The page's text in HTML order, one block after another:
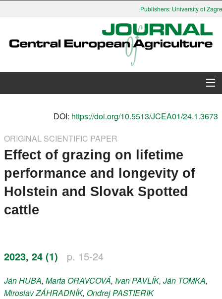
Publishers: University of
Search
Instructions for Authors
Paper submission
Members
DOI: https://doi.org/10.5513/JCEA01/24.1.3673
ORIGINAL SCIENTIFIC PAPER
Effect of grazing on lifetime
performance and longevity of
Holstein and Slovak Spotted
cattle
2023, 24 (1) p. 15-24
JánHUBA, MartaORAVCOVÁ, IvanPAVLÍK, Ján TOMKA,
MiroslavZÁHRADNÍK, OndrejPASTIERIK